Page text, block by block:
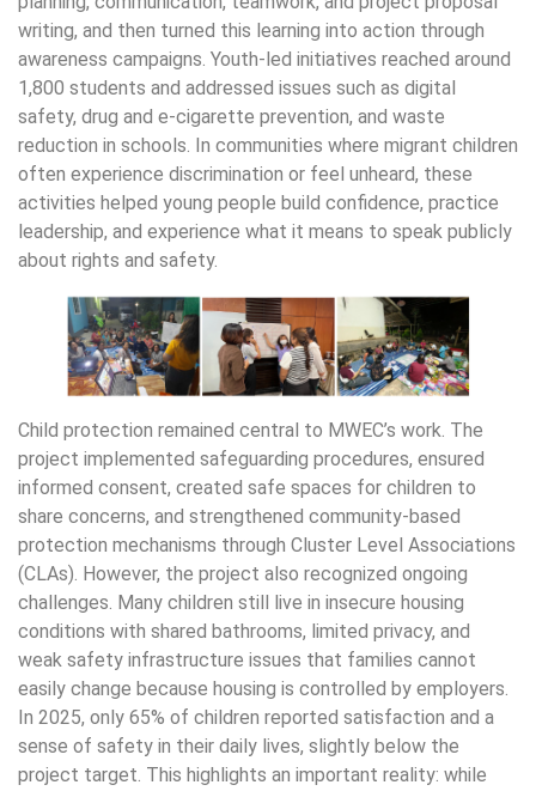
writing, and then turned this learning into action through
awareness campaigns. Youth-led initiatives reached around
1,800 students and addressed issues such as digital
safety, drug and e-cigarette prevention, and waste
reduction in schools. In communities where migrant children
often experience discrimination or feel unheard, these
activities helped young people build confidence, practice
leadership, and experience what it means to speak publicly
about rights and safety.
Child protection remained central to MWEC’s work. The
project implemented safeguarding procedures, ensured
informed consent, created safe spaces for children to
share concerns, and strengthened community-based
protection mechanisms through Cluster Level Associations
(CLAs). However, the project also recognized ongoing
challenges. Many children still live in insecure housing
conditions with shared bathrooms, limited privacy, and
weak safety infrastructure issues that families cannot
easily change because housing is controlled by employers.
In 2025, only 65% of children reported satisfaction and a
sense of safety in their daily lives, slightly below the
project target. This highlights an important reality: while